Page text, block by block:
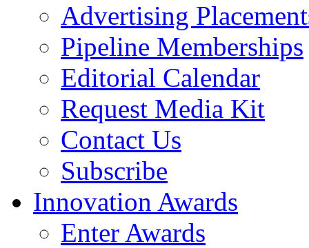
Advertising
Pipeline Memberships
Editorial Calendar
Request Media Kit
Contact Us
Subscribe
Innovation Awards
Enter Awards